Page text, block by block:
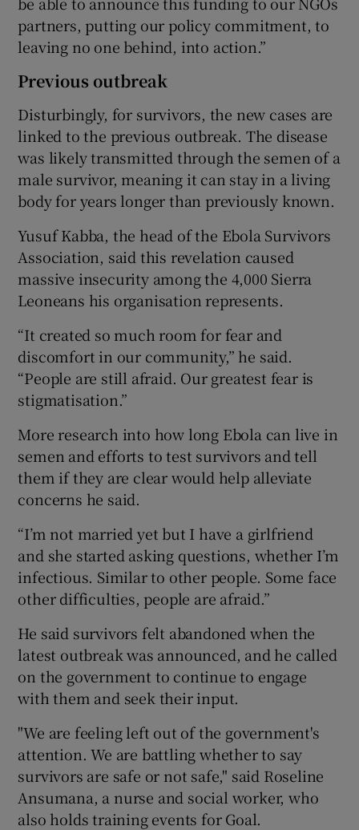
partners, putting our policy commitment, to
leaving no one behind, into action.”
Previous outbreak
Disturbingly, for survivors, the new cases are
linked to the previous outbreak. The disease
was likely transmitted through the semen of a
male survivor, meaning it can stay in a living
body for years longer than previously known.
Yusuf Kabba, the head of the Ebola Survivors
Association, said this revelation caused
massive insecurity among the 4,000 Sierra
Leoneans his organisation represents.
“It created so much room for fear and
discomfort in our community,” he said.
“People are still afraid. Our greatest fear is
stigmatisation.”
More research into how long Ebola can live in
semen and efforts to test survivors and tell
them if they are clear would help alleviate
concerns he said.
“I’m not married yet but I have a girlfriend
and she started asking questions, whether I’m
infectious. Similar to other people. Some face
other difficulties, people are afraid.”
He said survivors felt abandoned when the
latest outbreak was announced, and he called
on the government to continue to engage
with them and seek their input.
"We are feeling left out of the government's
attention. We are battling whether to say
survivors are safe or not safe," said Roseline
Ansumana, a nurse and social worker, who
also holds training events for Goal.